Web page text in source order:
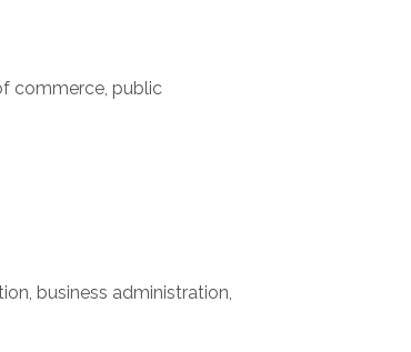
commerce, public
business administration,